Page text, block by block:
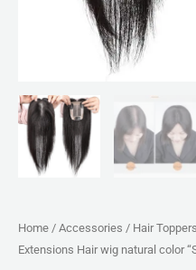
Home / Accessories / Hair
Extensions Hair wig natural color